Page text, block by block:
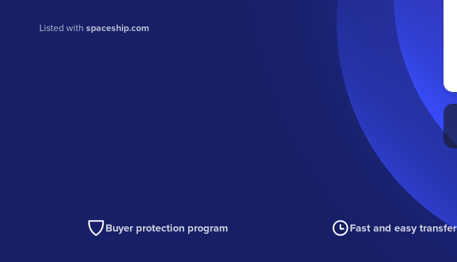
Listed withspaceship.com
Buyer protection program Fast and easy transfer